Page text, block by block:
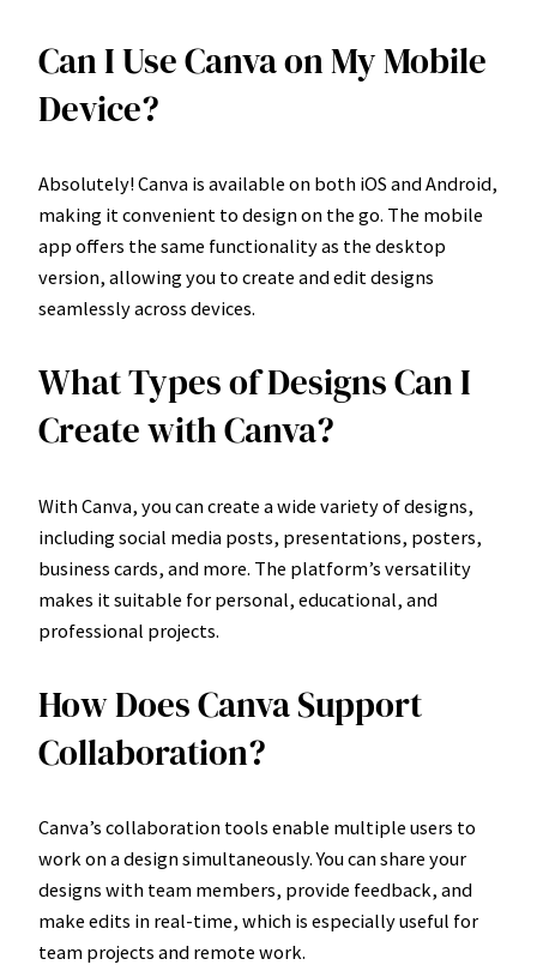
Can I Use Canva on My Mobile
Device?
Absolutely! Canva is available on both iOS and Android,
making it convenient to design on the go. The mobile
app offers the same functionality as the desktop
version, allowing you to create and edit designs
seamlessly across devices.
What Types of Designs Can I
Create with Canva?
With Canva, you can create a wide variety of designs,
including social media posts, presentations, posters,
business cards, and more. The platform’s versatility
makes it suitable for personal, educational, and
professional projects.
How Does Canva Support
Collaboration?
Canva’s collaboration tools enable multiple users to
work on a design simultaneously. You can share your
designs with team members, provide feedback, and
make edits in real-time, which is especially useful for
team projects and remote work.